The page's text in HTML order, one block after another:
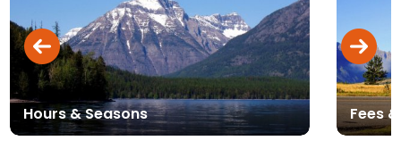
Hours & Seasons Fees